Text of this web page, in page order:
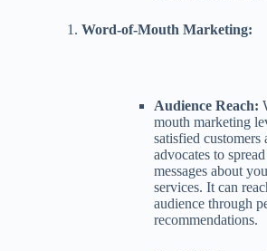
Word-of-Mouth Marketing:
Audience Reach:
mouth marketing
satisfied customers
advocates to
messages about
services. It can
audience through
recommendations.